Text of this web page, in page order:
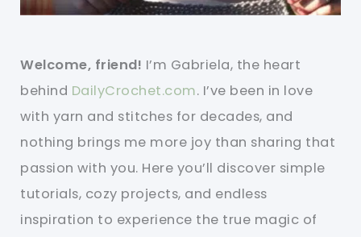
Welcome, friend! I’m Gabriela, the heart
behind DailyCrochet.com. I’ve been in love
with yarn and stitches for decades, and
nothing brings me more joy than sharing that
passion with you. Here you’ll discover simple
tutorials, cozy projects, and endless
inspiration to experience the true magic of